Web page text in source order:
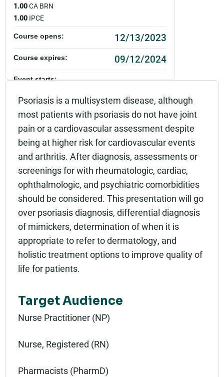
Psoriasis is a multisystem disease, although
most patients with psoriasis do not have joint
pain or a cardiovascular assessment despite
being at higher risk for cardiovascular events
and arthritis. After diagnosis, assessments or
screenings for with rheumatologic, cardiac,
ophthalmologic, and psychiatric comorbidities
should be considered. This presentation will go
over psoriasis diagnosis, differential diagnosis
of mimickers, determination of when it is
appropriate to refer to dermatology, and
holistic treatment options to improve quality of
life for patients.
Target Audience
Nurse Practitioner (NP)
Nurse, Registered (RN)
Pharmacists (PharmD)
1.00CA BRN
1.00 IPCE
Course opens: 12/13/2023
Course expires: 09/12/2024
Event starts:
Event ends:
12/13/2023 - 1:00pm PST
Add to calendar:
Rating: